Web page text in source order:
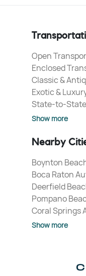
Open
Enclosed
Classic &
Exotic &
State-to-
Show more
Nearby
Boynton
Boca Raton
Deerfield
Pompano
Coral Springs
Show more